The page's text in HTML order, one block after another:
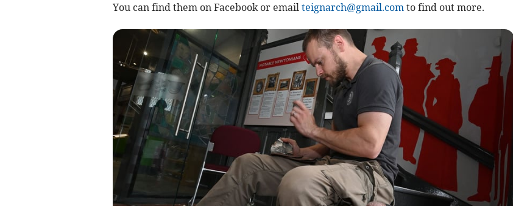
You can find them on Facebook or email teignarch@gmail.com to find out more.